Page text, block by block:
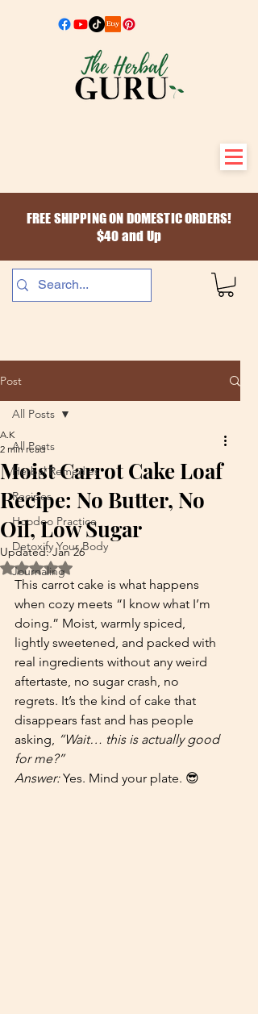
FREE SHIPPING ON DOMESTIC ORDERS!
$40 and Up
Post
All Posts
Herbal Remedies
Recipes
Hoodoo Practice
Detoxify Your Body
Journaling
All Posts
Moist Carrot Cake Loaf
Recipe: No Butter, No
Oil, Low Sugar
A.K
2 min read
Updated:Jan 26
Rated NaN out of 5 stars.
This carrot cake is what happens
when cozy meets “I know what I’m
doing.” Moist, warmly spiced,
lightly sweetened, and packed with
real ingredients without any weird
aftertaste, no sugar crash, no
regrets. It’s the kind of cake that
disappears fast and has people
asking, “Wait… this is actually good
for me?”
Answer: Yes. Mind your plate. 😎